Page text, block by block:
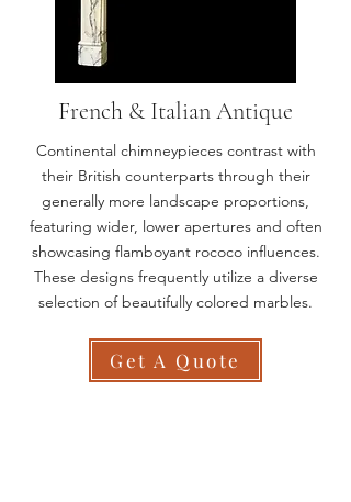
French & Italian Antique
Continental chimneypieces contrast with
their British counterparts through their
generally more landscape proportions,
featuring wider, lower apertures and often
showcasing flamboyant rococo influences.
These designs frequently utilize a diverse
selection of beautifully colored marbles.
Get A Quote